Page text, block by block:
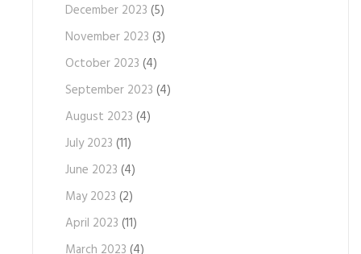
December 2023 (5)
November 2023 (3)
October 2023 (4)
September 2023 (4)
August 2023 (4)
July 2023 (11)
June 2023 (4)
May 2023 (2)
April 2023 (11)
March 2023 (4)